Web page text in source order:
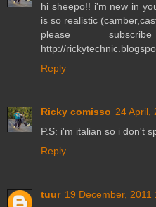
hi sheepo!! i'm new in
is so realistic
please
http://
Reply
Ricky comisso 24 April,
P.S: i'm italian so i don't
Reply
tuur 19 December, 2011